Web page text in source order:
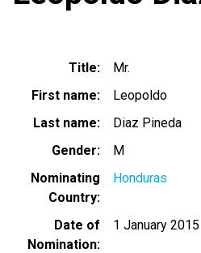
Title
Mr.
First name
Leopoldo
Last name
Diaz Pineda
Gender
M
Nominating
Country
Honduras
Date of
Nomination
1 January 2015